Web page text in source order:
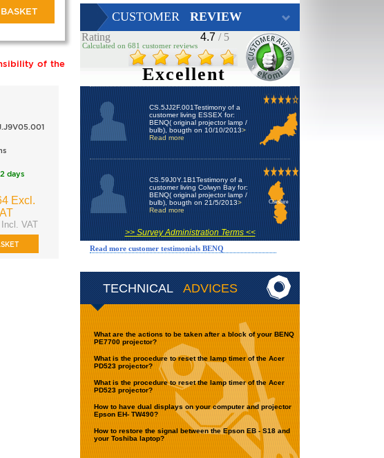
TECHNICAL ADVICES
What are the actions to be taken after a block of your BENQ
PE7700 projector?
What is the procedure to reset the lamp timer of the Acer
PD523 projector?
What is the procedure to reset the lamp timer of the Acer
PD523 projector?
How to have dual displays on your computer and projector
Epson EH- TW490?
How to restore the signal between the Epson EB - S18 and
your Toshiba laptop?
CUSTOMER REVIEW
Rating 4.7 / 5
Calculated on 681 customer reviews
Excellent
CS.5JJ2F.001Testimony of a
customer living ESSEX for:
BENQ( original projector lamp /
bulb), bougth on 10/10/2013>
Read more
CS.59J0Y.1B1Testimony of a
customer living Colwyn Bay for:
BENQ( original projector lamp /
bulb), bougth on 21/5/2013>
Read more
Cheshire
>> Survey Administration Terms <<
Read more customer testimonials BENQ
of the
days
Excl.
VAT